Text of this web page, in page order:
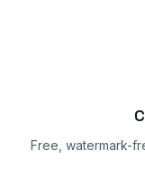
Free, watermark-